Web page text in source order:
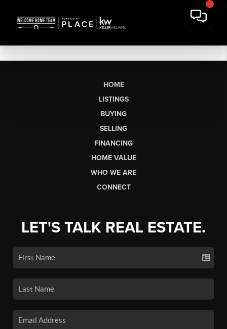
HOME
LISTINGS
BUYING
SELLING
FINANCING
HOME VALUE
WHO WE ARE
CONNECT
LET'S TALK REAL ESTATE.